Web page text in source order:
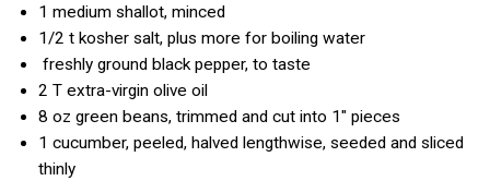
1 medium shallot, minced
1/2 t kosher salt, plus more for boiling water
freshly ground black pepper, to taste
2 T extra-virgin olive oil
8 oz green beans, trimmed and cut into 1″ pieces
1 cucumber, peeled, halved lengthwise, seeded and sliced
thinly